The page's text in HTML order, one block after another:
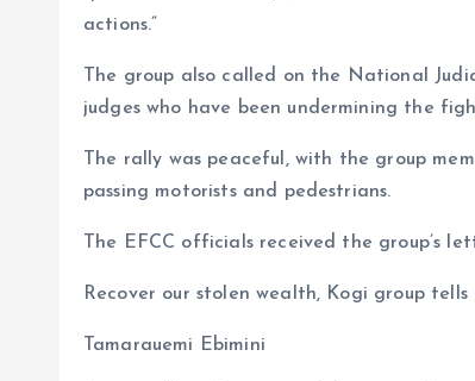
actions.”
The group also called on the National
judges who have been undermining the
The rally was peaceful, with the group
passing motorists and pedestrians.
The EFCC officials received the group’s
Recover our stolen wealth, Kogi group tells
Tamarauemi Ebimini